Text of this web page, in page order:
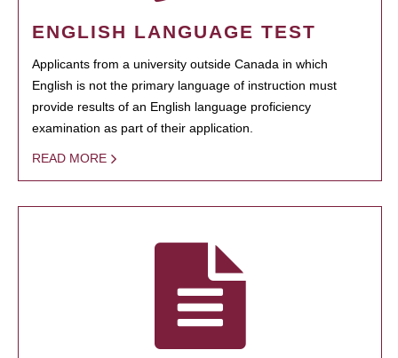
ENGLISH LANGUAGE TEST
Applicants from a university outside Canada in which
English is not the primary language of instruction must
provide results of an English language proficiency
examination as part of their application.
READ MORE